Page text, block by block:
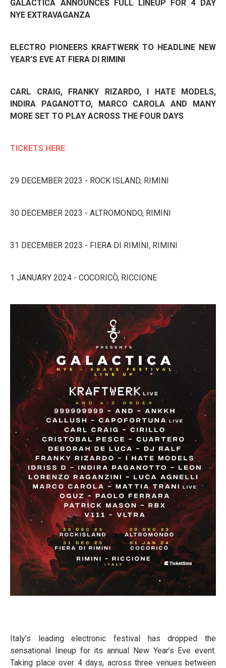
GALACTICA ANNOUNCES FULL LINEUP FOR 4 DAY
NYE EXTRAVAGANZA
ELECTRO PIONEERS KRAFTWERK TO HEADLINE NEW
YEAR’S EVE AT FIERA DI RIMINI
CARL CRAIG, FRANKY RIZARDO, I HATE MODELS,
INDIRA PAGANOTTO, MARCO CAROLA AND MANY
MORE SET TO PLAY ACROSS THE FOUR DAYS
TICKETS HERE
29 DECEMBER 2023 - ROCK ISLAND, RIMINI
30 DECEMBER 2023 - ALTROMONDO, RIMINI
31 DECEMBER 2023 - FIERA DI RIMINI, RIMINI
1 JANUARY 2024 - COCORICÒ, RICCIONE
Italy’s leading electronic festival has dropped the
sensational lineup for its annual New Year’s Eve event.
Taking place over 4 days, across three venues between